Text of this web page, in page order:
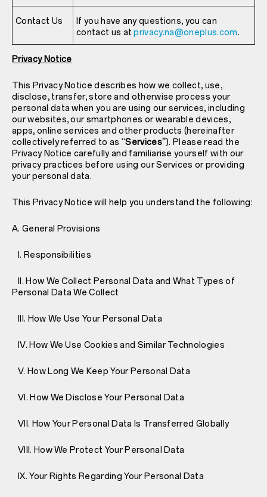
Contact Us
If you have any questions, you can
contact us atprivacy.na@oneplus.com.
Privacy Notice
This Privacy Notice describes how we collect, use,
disclose, transfer, store and otherwise process your
personal data when you are using our services, including
our websites, our smartphones or wearable devices,
apps, online services and other products (hereinafter
collectively referred to as “Services”). Please read the
Privacy Notice carefully and familiarise yourself with our
privacy practices before using our Services or providing
your personal data.
This Privacy Notice will help you understand the following:
A. General Provisions
I. Responsibilities
II. How We Collect Personal Data and What Types of
Personal Data We Collect
III. How We Use Your Personal Data
IV. How We Use Cookies and Similar Technologies
V. How Long We Keep Your Personal Data
VI. How We Disclose Your Personal Data
VII. How Your Personal Data Is Transferred Globally
VIII. How We Protect Your Personal Data
IX. Your Rights Regarding Your Personal Data